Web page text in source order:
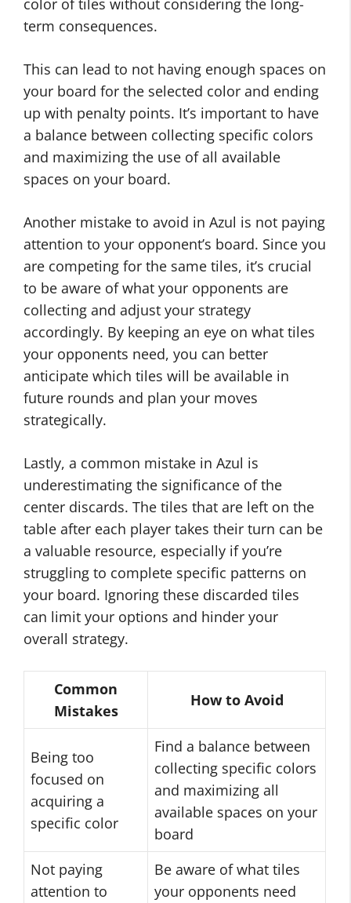
color of tiles without considering the long-
term consequences.
This can lead to not having enough spaces on
your board for the selected color and ending
up with penalty points. It’s important to have
a balance between collecting specific colors
and maximizing the use of all available
spaces on your board.
Another mistake to avoid in Azul is not paying
attention to your opponent’s board. Since you
are competing for the same tiles, it’s crucial
to be aware of what your opponents are
collecting and adjust your strategy
accordingly. By keeping an eye on what tiles
your opponents need, you can better
anticipate which tiles will be available in
future rounds and plan your moves
strategically.
Lastly, a common mistake in Azul is
underestimating the significance of the
center discards. The tiles that are left on the
table after each player takes their turn can be
a valuable resource, especially if you’re
struggling to complete specific patterns on
your board. Ignoring these discarded tiles
can limit your options and hinder your
overall strategy.
Common
Mistakes
How to Avoid
Being too
focused on
acquiring a
specific color
Find a balance between
collecting specific colors
and maximizing all
available spaces on your
board
Not paying
attention to
Be aware of what tiles
your opponents need